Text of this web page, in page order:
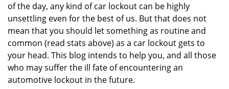
of the day, any kind of car lockout can be highly
unsettling even for the best of us. But that does not
mean that you should let something as routine and
common (read stats above) as a car lockout gets to
your head. This blog intends to help you, and all those
who may suffer the ill fate of encountering an
automotive lockout in the future.